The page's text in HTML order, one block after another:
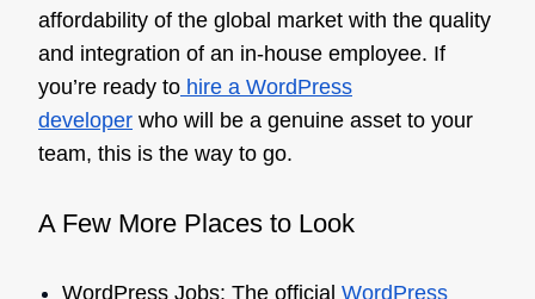
affordability of the global market with the quality
and integration of an in-house employee. If
you’re ready to hire a WordPress
developer who will be a genuine asset to your
team, this is the way to go.
A Few More Places to Look
WordPress Jobs: The official WordPress